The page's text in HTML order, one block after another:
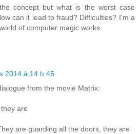
concept but what is the worst case
can it lead to fraud? Difficulties? I'm a
of computer magic works.
2014 à 14 h 45
from the movie Matrix:
are
are guarding all the doors, they are